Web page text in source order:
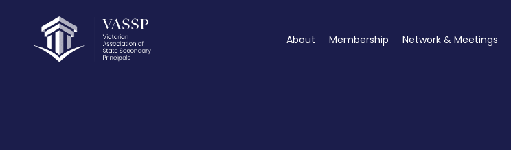
About Membership Network & Meetings